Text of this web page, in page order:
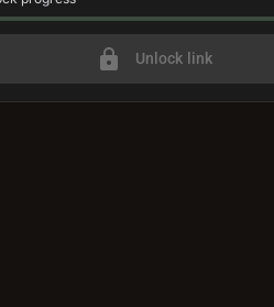
lock Unlock link